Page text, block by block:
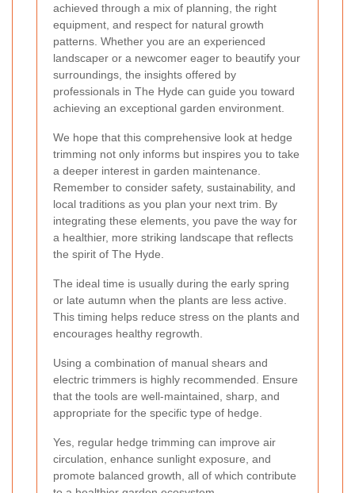
achieved through a mix of planning, the right
equipment, and respect for natural growth
patterns. Whether you are an experienced
landscaper or a newcomer eager to beautify your
surroundings, the insights offered by
professionals in The Hyde can guide you toward
achieving an exceptional garden environment.
We hope that this comprehensive look at hedge
trimming not only informs but inspires you to take
a deeper interest in garden maintenance.
Remember to consider safety, sustainability, and
local traditions as you plan your next trim. By
integrating these elements, you pave the way for
a healthier, more striking landscape that reflects
the spirit of The Hyde.
The ideal time is usually during the early spring
or late autumn when the plants are less active.
This timing helps reduce stress on the plants and
encourages healthy regrowth.
Using a combination of manual shears and
electric trimmers is highly recommended. Ensure
that the tools are well-maintained, sharp, and
appropriate for the specific type of hedge.
Yes, regular hedge trimming can improve air
circulation, enhance sunlight exposure, and
promote balanced growth, all of which contribute